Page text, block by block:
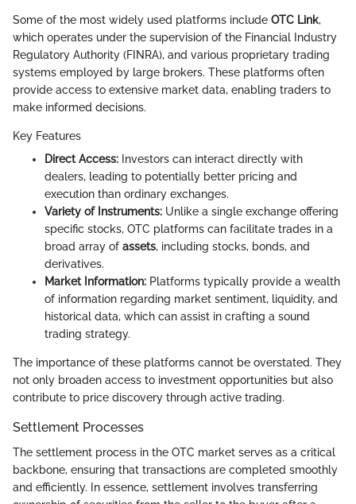
Some of the most widely used platforms include OTC Link,
which operates under the supervision of the Financial Industry
Regulatory Authority (FINRA), and various proprietary trading
systems employed by large brokers. These platforms often
provide access to extensive market data, enabling traders to
make informed decisions.
Key Features
Direct Access: Investors can interact directly with
dealers, leading to potentially better pricing and
execution than ordinary exchanges.
Variety of Instruments: Unlike a single exchange offering
specific stocks, OTC platforms can facilitate trades in a
broad array of assets, including stocks, bonds, and
derivatives.
Market Information: Platforms typically provide a wealth
of information regarding market sentiment, liquidity, and
historical data, which can assist in crafting a sound
trading strategy.
The importance of these platforms cannot be overstated. They
not only broaden access to investment opportunities but also
contribute to price discovery through active trading.
Settlement Processes
The settlement process in the OTC market serves as a critical
backbone, ensuring that transactions are completed smoothly
and efficiently. In essence, settlement involves transferring